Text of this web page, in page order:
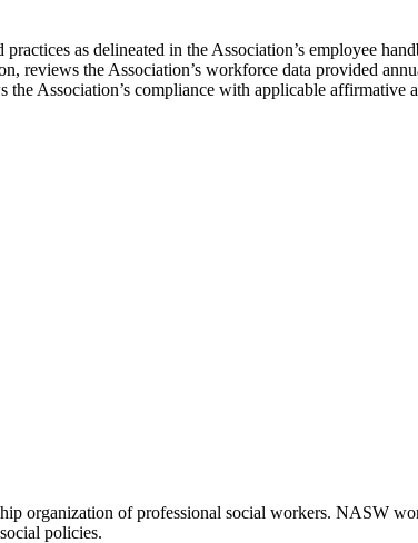
as delineated in the Association’s employee
reviews the Association’s workforce data provided
Association’s compliance with applicable affirmative
organization of professional social workers. NASW
policies.